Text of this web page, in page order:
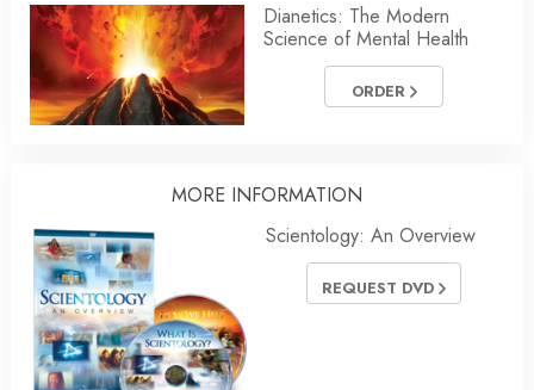
Dianetics: The Modern
Science of Mental Health
ORDER
MORE INFORMATION
Scientology: An Overview
REQUEST DVD